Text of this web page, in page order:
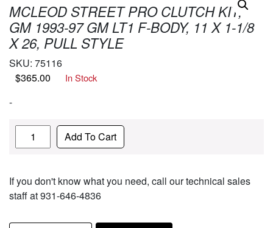
MCLEOD STREET PRO CLUTCH KIT,
GM 1993-97 GM LT1 F-BODY, 11 X 1-1/8
X 26, PULL STYLE
SKU: 75116
$365.00 In Stock
-
Quantity Add To Cart
If you don't know what you need, call our technical sales
staff at 931-646-4836